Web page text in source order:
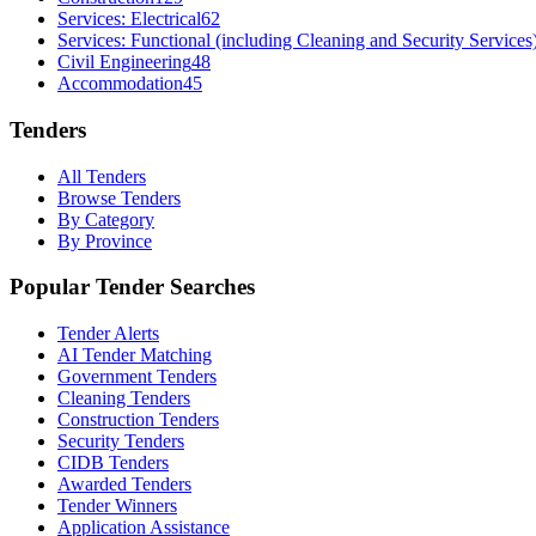
Services: Electrical62
Services: Functional (including Cleaning and Security
Civil Engineering48
Accommodation45
Tenders
All Tenders
Browse Tenders
By Category
By Province
Popular Tender Searches
Tender Alerts
AI Tender Matching
Government Tenders
Cleaning Tenders
Construction Tenders
Security Tenders
CIDB Tenders
Awarded Tenders
Tender Winners
Application Assistance